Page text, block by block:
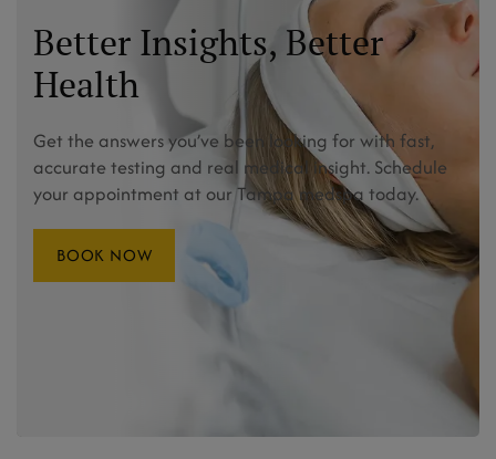
Better Insights, Better
Health
Get the answers you’ve been looking for with fast,
accurate testing and real medical insight. Schedule
your appointment at our Tampa medspa today.
BOOK NOW